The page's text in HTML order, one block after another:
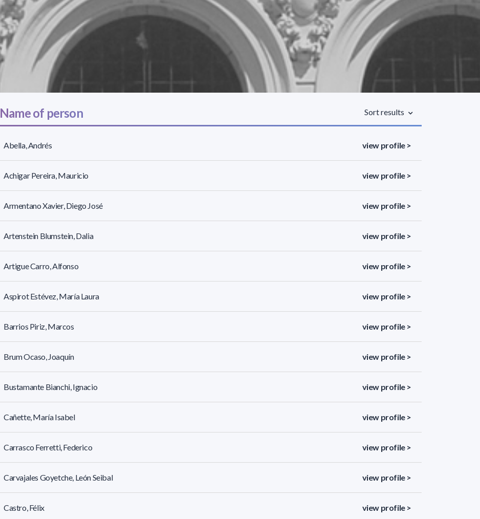
Name of person Sort results
Abella, Andrés view profile >
Achigar Pereira, Mauricio view profile >
Armentano Xavier, Diego José view profile >
Artenstein Blumstein, Dalia view profile >
Artigue Carro, Alfonso view profile >
Aspirot Estévez, María Laura view profile >
Barrios Piriz, Marcos view profile >
Brum Ocaso, Joaquín view profile >
Bustamante Bianchi, Ignacio view profile >
Cañette, María Isabel view profile >
Carrasco Ferretti, Federico view profile >
Carvajales Goyetche, León Seibal view profile >
Castro, Félix view profile >